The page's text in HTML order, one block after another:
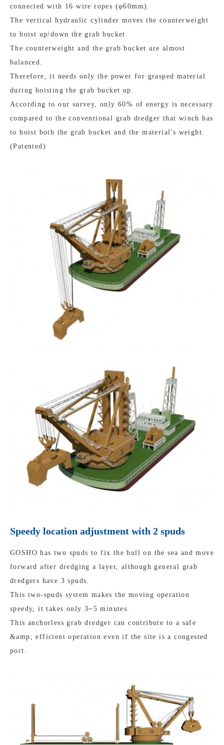
connected with 16 wire ropes (φ60mm).
The vertical hydraulic cylinder moves the counterweight
to hoist up/down the grab bucket.
The counterweight and the grab bucket are almost
balanced.
Therefore, it needs only the power for grasped material
during hoisting the grab bucket up.
According to our survey, only 60% of energy is necessary
compared to the conventional grab dredger that winch has
to hoist both the grab bucket and the material's weight.
(Patented)
Speedy location adjustment with 2 spuds
GOSHO has two spuds to fix the hull on the sea and move
forward after dredging a layer, although general grab
dredgers have 3 spuds.
This two-spuds system makes the moving operation
speedy, it takes only 3~5 minutes.
This anchorless grab dredger can contribute to a safe
&amp; efficient operation even if the site is a congested
port.